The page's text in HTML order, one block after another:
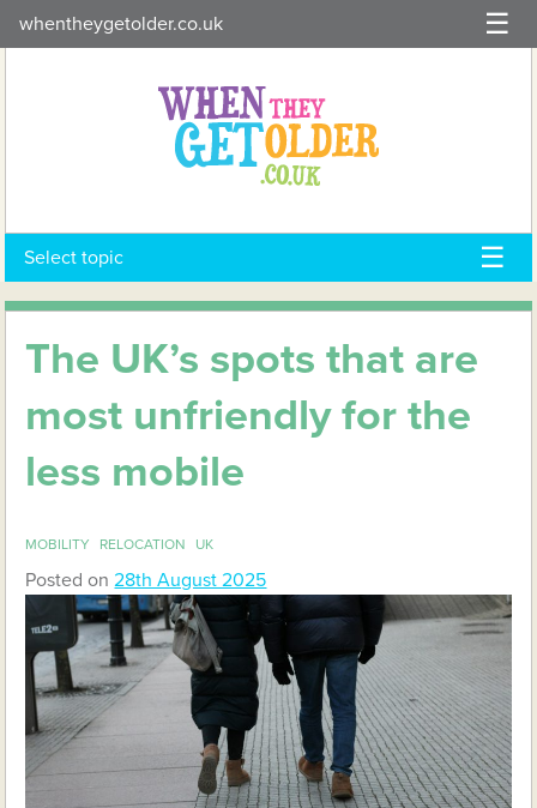
to
whentheygetolder.co.uk
Select topic
The UK’s spots that are
most unfriendly for the
less mobile
MOBILITY RELOCATION UK
Posted on28th August 2025